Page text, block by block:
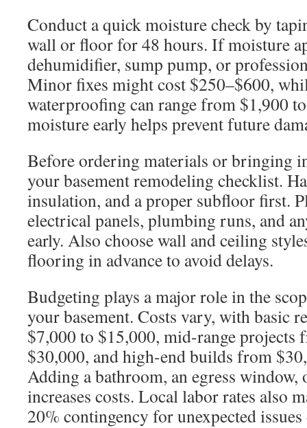
Conduct a quick moisture check by
wall or floor for 48 hours. If moisture
dehumidifier, sump pump, or
Minor fixes might cost $250–$600,
waterproofing can range from $1,900
moisture early helps prevent future
Before ordering materials or bringing
your basement remodeling checklist.
insulation, and a proper subfloor first.
electrical panels, plumbing runs, and
early. Also choose wall and ceiling
flooring in advance to avoid delays.
Budgeting plays a major role in the
your basement. Costs vary, with basic
$7,000 to $15,000, mid-range projects
$30,000, and high-end builds from
Adding a bathroom, an egress
increases costs. Local labor rates also
20% contingency for unexpected